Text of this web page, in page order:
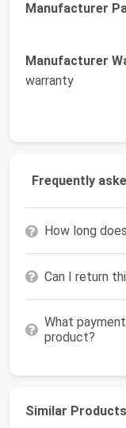
Manufacturer
Manufacturer
warranty
Frequently
How long
Can I return
What
product?
Similar Products